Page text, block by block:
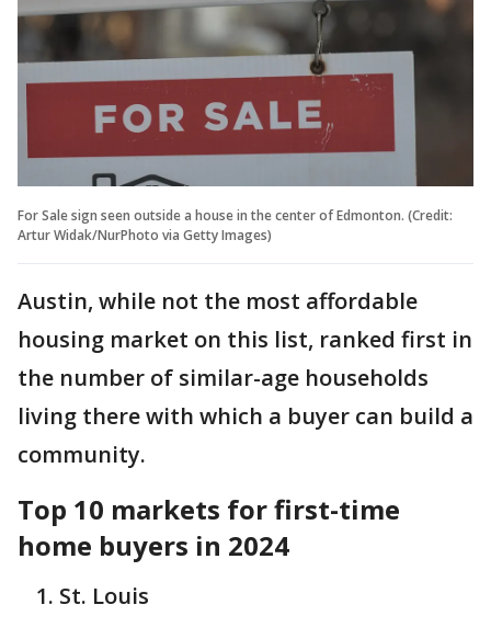
For Sale sign seen outside a house in the center of Edmonton. (Credit:
Artur Widak/NurPhoto via Getty Images)
Austin, while not the most affordable
housing market on this list, ranked first in
the number of similar-age households
living there with which a buyer can build a
community.
Top 10 markets for first-time
home buyers in 2024
St. Louis